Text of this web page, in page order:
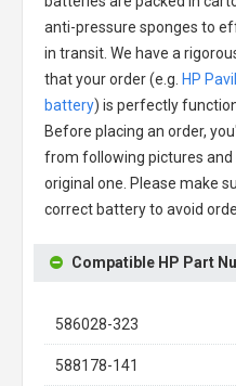
anti-pressure sponges to
in transit. We have a
that your order (e.g. HP
battery) is perfectly
Before placing an order,
from following pictures and
original one. Please make
correct battery to avoid
Compatible HP Part
586028-323
588178-141